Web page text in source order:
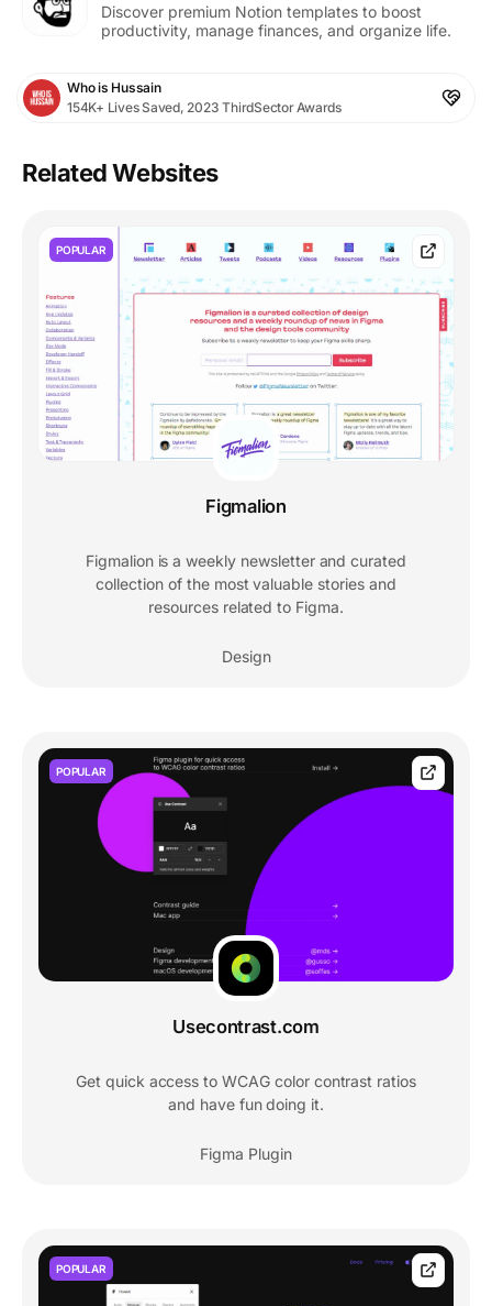
Discover premium Notion templates to boost
productivity, manage finances, and organize life.
Who is Hussain
154K+ Lives Saved, 2023 ThirdSector Awards
Related Websites
POPULAR
Figmalion
Figmalion is a weekly newsletter and curated
collection of the most valuable stories and
resources related to Figma.
Design
POPULAR
Usecontrast.com
Get quick access to WCAG color contrast ratios
and have fun doing it.
Figma Plugin
POPULAR